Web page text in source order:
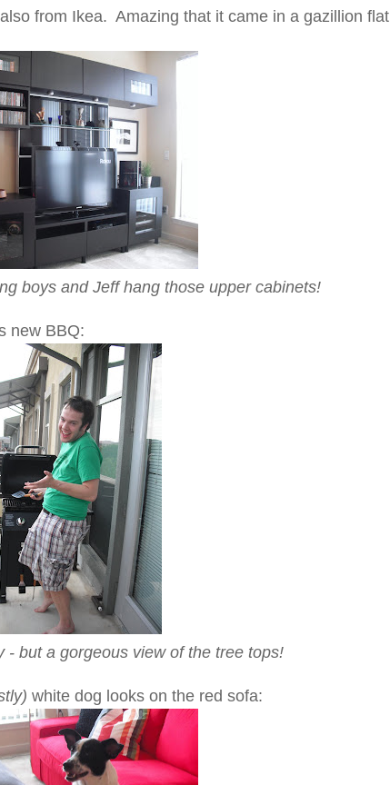
from Ikea. Amazing that it came in a gazillion flat
boys and Jeff hang those upper cabinets!
new BBQ:
- but a gorgeous view of the tree tops!
white dog looks on the red sofa: